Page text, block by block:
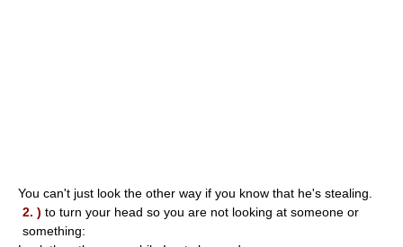
You can't just look the other way if you know that he's stealing.
2. ) to turn your head so you are not looking at someone or
something: